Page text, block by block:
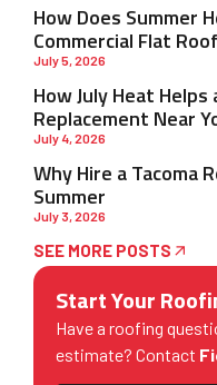
How Does Summer
Commercial Flat
July 5, 2026
How July Heat
Replacement Near
July 4, 2026
Why Hire a Tacoma
Summer
July 3, 2026
SEE MORE POSTS
Start Your
Have a roofing
estimate? Contact